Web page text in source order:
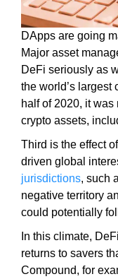
,
t
h
i
s
w
i
l
l
h
a
v
e
DApps are going
Major asset
DeFi seriously as
the world’s largest
half of 2020, it
crypto assets,
Third is the effect
driven global
jurisdictions, such
negative territory
could potentially
In this climate,
returns to savers
Compound, for